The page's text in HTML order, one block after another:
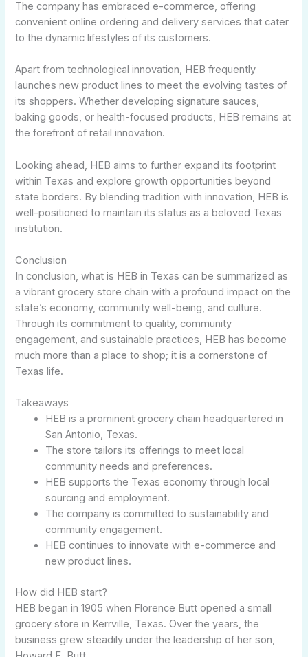
The company has embraced e-commerce, offering
convenient online ordering and delivery services that cater
to the dynamic lifestyles of its customers.
Apart from technological innovation, HEB frequently
launches new product lines to meet the evolving tastes of
its shoppers. Whether developing signature sauces,
baking goods, or health-focused products, HEB remains at
the forefront of retail innovation.
Looking ahead, HEB aims to further expand its footprint
within Texas and explore growth opportunities beyond
state borders. By blending tradition with innovation, HEB is
well-positioned to maintain its status as a beloved Texas
institution.
Conclusion
In conclusion, what is HEB in Texas can be summarized as
a vibrant grocery store chain with a profound impact on the
state’s economy, community well-being, and culture.
Through its commitment to quality, community
engagement, and sustainable practices, HEB has become
much more than a place to shop; it is a cornerstone of
Texas life.
Takeaways
HEB is a prominent grocery chain headquartered in
San Antonio, Texas.
The store tailors its offerings to meet local
community needs and preferences.
HEB supports the Texas economy through local
sourcing and employment.
The company is committed to sustainability and
community engagement.
HEB continues to innovate with e-commerce and
new product lines.
How did HEB start?
HEB began in 1905 when Florence Butt opened a small
grocery store in Kerrville, Texas. Over the years, the
business grew steadily under the leadership of her son,